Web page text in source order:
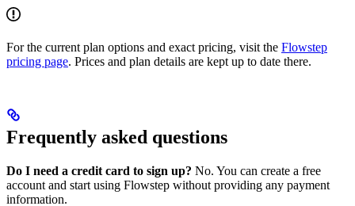
For the current plan options and exact pricing, visit the Flowstep
pricing page. Prices and plan details are kept up to date there.
Frequently asked questions
Do I need a credit card to sign up? No. You can create a free
account and start using Flowstep without providing any payment
information.